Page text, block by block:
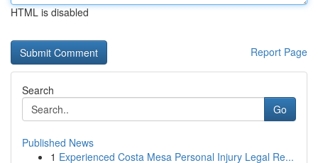
HTML is disabled
Report Page
Search
Go
Published News
1 Experienced Costa Mesa Personal Injury Legal Re...